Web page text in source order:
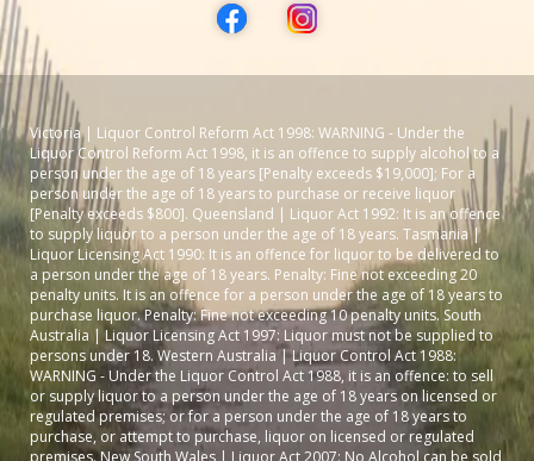
Victoria | Liquor Control Reform Act 1998: WARNING - Under the
Liquor Control Reform Act 1998, it is an offence to supply alcohol to a
person under the age of 18 years [Penalty exceeds $19,000]; For a
person under the age of 18 years to purchase or receive liquor
[Penalty exceeds $800]. Queensland | Liquor Act 1992: It is an offence
to supply liquor to a person under the age of 18 years. Tasmania |
Liquor Licensing Act 1990: It is an offence for liquor to be delivered to
a person under the age of 18 years. Penalty: Fine not exceeding 20
penalty units. It is an offence for a person under the age of 18 years to
purchase liquor. Penalty: Fine not exceeding 10 penalty units. South
Australia | Liquor Licensing Act 1997: Liquor must not be supplied to
persons under 18. Western Australia | Liquor Control Act 1988:
WARNING - Under the Liquor Control Act 1988, it is an offence: to sell
or supply liquor to a person under the age of 18 years on licensed or
regulated premises; or for a person under the age of 18 years to
purchase, or attempt to purchase, liquor on licensed or regulated
premises. New South Wales | Liquor Act 2007: No Alcohol can be sold